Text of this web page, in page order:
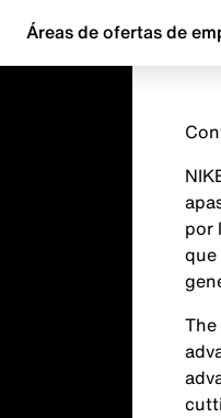
Áreas de ofertas de
por
que